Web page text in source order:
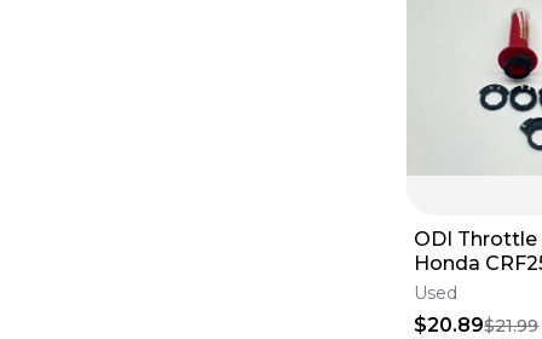
ODI Throttle
Honda
2024
Assy ✅
Used
$20.89$21.99